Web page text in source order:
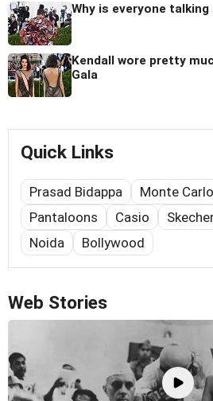
Why is everyone
Kendall wore pretty
Gala
Quick Links
Prasad Bidappa Monte Carlo
Pantaloons
Casio
Noida
Bollywood
Web Stories